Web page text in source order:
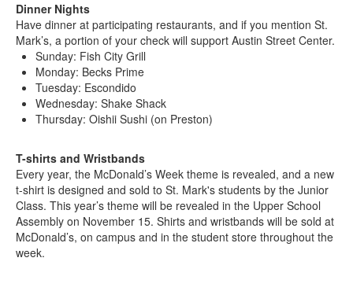
Dinner Nights
Have dinner at participating restaurants, and if you mention St.
Mark’s, a portion of your check will support Austin Street Center.
Sunday: Fish City Grill
Monday: Becks Prime
Tuesday: Escondido
Wednesday: Shake Shack
Thursday: Oishii Sushi (on Preston)
T-shirts and Wristbands
Every year, the McDonald’s Week theme is revealed, and a new
t-shirt is designed and sold to St. Mark's students by the Junior
Class. This year’s theme will be revealed in the Upper School
Assembly on November 15. Shirts and wristbands will be sold at
McDonald’s, on campus and in the student store throughout the
week.